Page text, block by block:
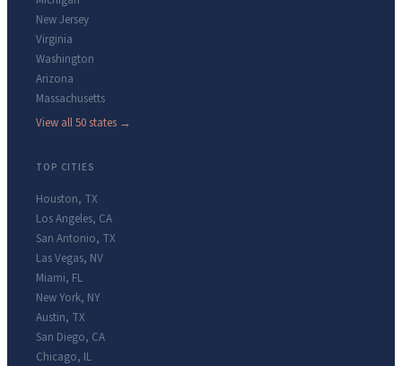
New Jersey
Virginia
Washington
Arizona
Massachusetts
View all 50 states →
TOP CITIES
Houston, TX
Los Angeles, CA
San Antonio, TX
Las Vegas, NV
Miami, FL
New York, NY
Austin, TX
San Diego, CA
Chicago, IL